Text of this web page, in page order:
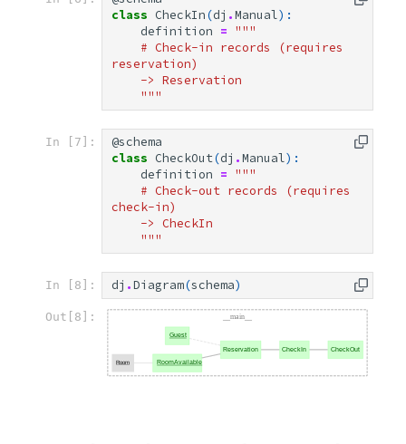
class CheckIn(dj .Manual):
definition = """
reservation)
    -> Reservation
    """
In [7]:
@schema
class CheckOut(dj .Manual):
definition = """
check-in)
    -> CheckIn
    """
In [8]: dj .Diagram(schema)
Out[8]: